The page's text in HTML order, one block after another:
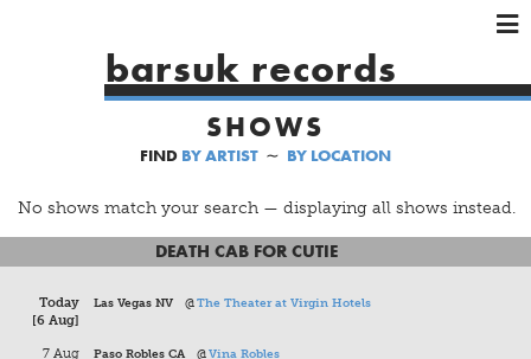
×
HOME
MUSIC
VIDEOS
×
×
barsuk records
SHOWS
FIND BY ARTIST ∼ BY LOCATION
No shows match your search — displaying all shows instead.
DEATH CAB FOR CUTIE
Today
[6 Aug]
Las Vegas NV @The Theater at Virgin Hotels
7 Aug Paso Robles CA@Vina Robles